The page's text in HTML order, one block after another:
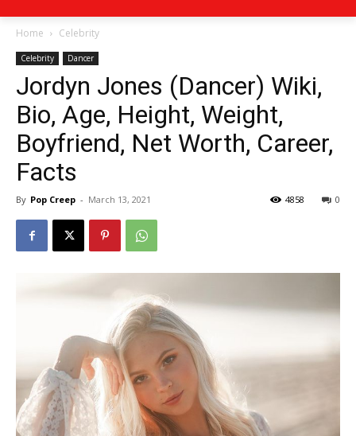
Home Celebrity
Celebrity Dancer
Jordyn Jones (Dancer) Wiki,
Bio, Age, Height, Weight,
Boyfriend, Net Worth, Career,
Facts
By Pop Creep - March 13, 2021 0
4858